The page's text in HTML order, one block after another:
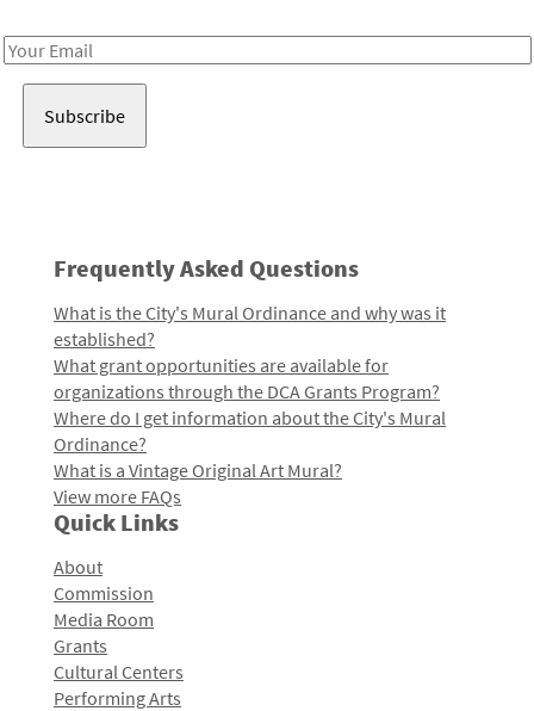
Email
Frequently Asked Questions
What is the City's Mural Ordinance and why was it
established?
What grant opportunities are available for
organizations through the DCA Grants Program?
Where do I get information about the City's Mural
Ordinance?
What is a Vintage Original Art Mural?
View more FAQs
Quick Links
About
Commission
Media Room
Grants
Cultural Centers
Performing Arts